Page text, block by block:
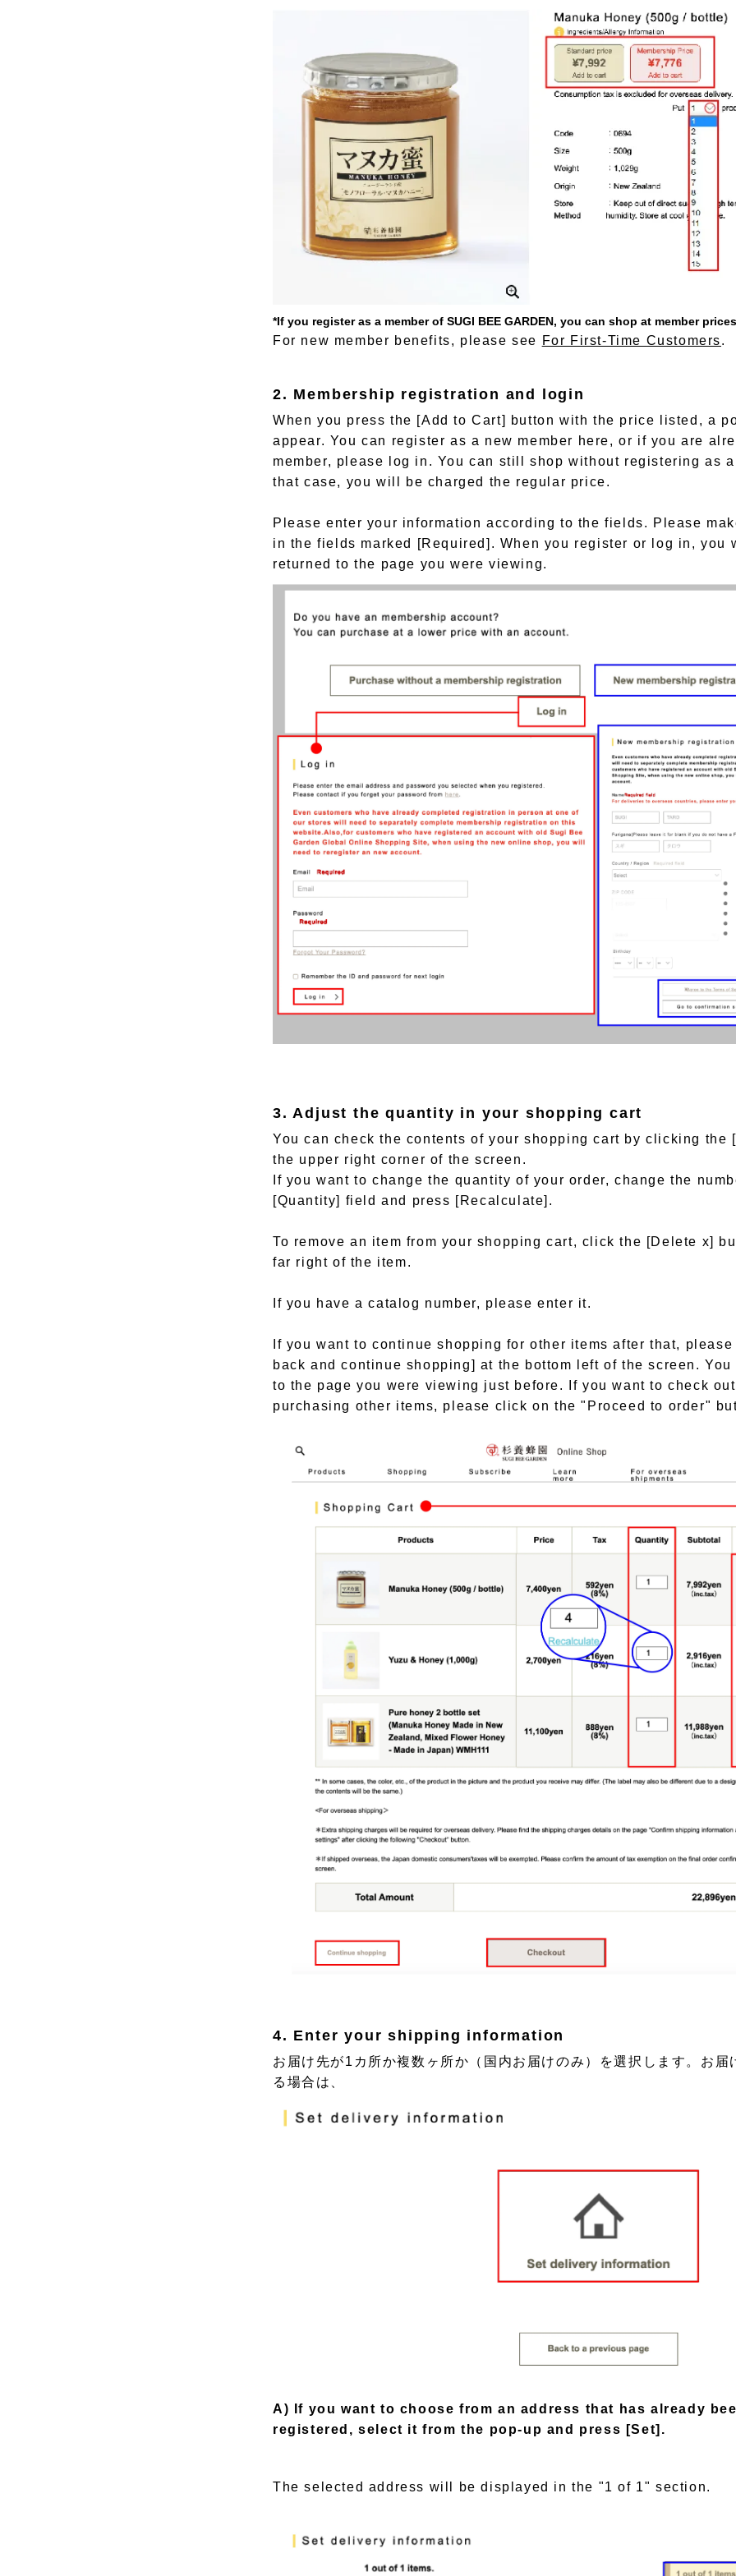
*If you register as a member of SUGI BEE GARDEN, you can shop at member
For new member benefits, please see For First-Time Customers.
2. Membership registration and login
When you press the [Add to Cart] button with the price listed, a
appear. You can register as a new member here, or if you are
member, please log in. You can still shop without registering as a
that case, you will be charged the regular price.
Please enter your information according to the fields. Please
in the fields marked [Required]. When you register or log in, you
returned to the page you were viewing.
3. Adjust the quantity in your shopping cart
You can check the contents of your shopping cart by clicking the
the upper right corner of the screen.
If you want to change the quantity of your order, change the
[Quantity] field and press [Recalculate].
To remove an item from your shopping cart, click the [Delete x]
far right of the item.
If you have a catalog number, please enter it.
If you want to continue shopping for other items after that,
back and continue shopping] at the bottom left of the screen.
to the page you were viewing just before. If you want to check
purchasing other items, please click on the "Proceed to order"
4. Enter your shipping information
お届け先が1カ所か複数ヶ所か（国内お届けのみ）を選択します。お届
る場合は、
A) If you want to choose from an address that has already
registered, select it from the pop-up and press [Set].
The selected address will be displayed in the "1 of 1" section.